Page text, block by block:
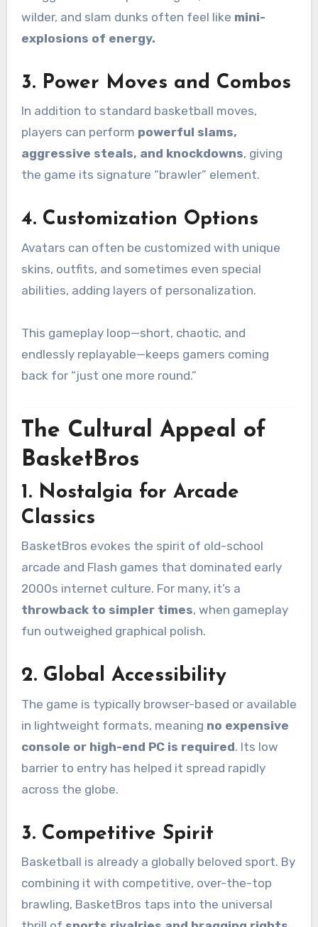
wilder, and slam dunks often feel like mini-
explosions of energy.
3. Power Moves and Combos
In addition to standard basketball moves,
players can perform powerful slams,
aggressive steals, and knockdowns, giving
the game its signature “brawler” element.
4. Customization Options
Avatars can often be customized with unique
skins, outfits, and sometimes even special
abilities, adding layers of personalization.
This gameplay loop—short, chaotic, and
endlessly replayable—keeps gamers coming
back for “just one more round.”
The Cultural Appeal of
BasketBros
1. Nostalgia for Arcade
Classics
BasketBros evokes the spirit of old-school
arcade and Flash games that dominated early
2000s internet culture. For many, it’s a
throwback to simpler times, when gameplay
fun outweighed graphical polish.
2. Global Accessibility
The game is typically browser-based or available
in lightweight formats, meaning no expensive
console or high-end PC is required. Its low
barrier to entry has helped it spread rapidly
across the globe.
3. Competitive Spirit
Basketball is already a globally beloved sport. By
combining it with competitive, over-the-top
brawling, BasketBros taps into the universal